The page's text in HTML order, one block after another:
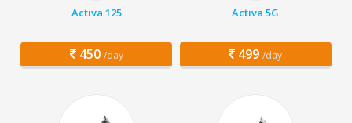
Activa 125
450 /day
Activa 5G
499 /day